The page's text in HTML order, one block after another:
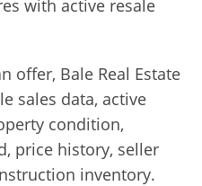
with active resale
offer, Bale Real Estate
sales data, active
condition,
price history, seller
inventory.